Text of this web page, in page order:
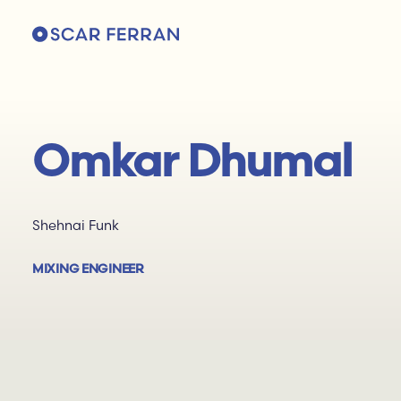
Omkar Dhumal
Shehnai Funk
MIXING ENGINEER